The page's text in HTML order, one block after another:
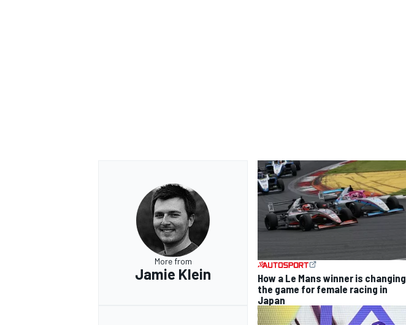
More from
Jamie Klein
How a Le Mans winner is changing
the game for female racing in
Japan